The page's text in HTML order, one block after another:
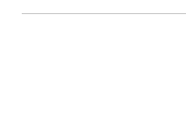
Bracelet / Bangle